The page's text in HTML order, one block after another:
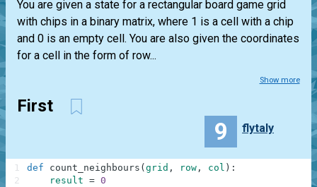
You are given a state for a rectangular board game grid
with chips in a binary matrix, where 1 is a cell with a chip
and 0 is an empty cell. You are also given the coordinates
for a cell in the form of row...
Show more
First
9 flytaly
def count_neighbours ( grid , row , col ) :
result = 0
1
2